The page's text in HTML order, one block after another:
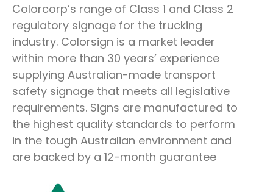
Colorcorp’s range of Class 1 and Class 2
regulatory signage for the trucking
industry. Colorsign is a market leader
within more than 30 years’ experience
supplying Australian-made transport
safety signage that meets all legislative
requirements. Signs are manufactured to
the highest quality standards to perform
in the tough Australian environment and
are backed by a 12-month guarantee